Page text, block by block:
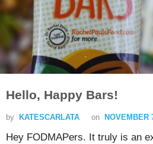
Hello, Happy Bars!
by KATESCARLATA on NOVEMBER
Hey FODMAPers. It truly is an